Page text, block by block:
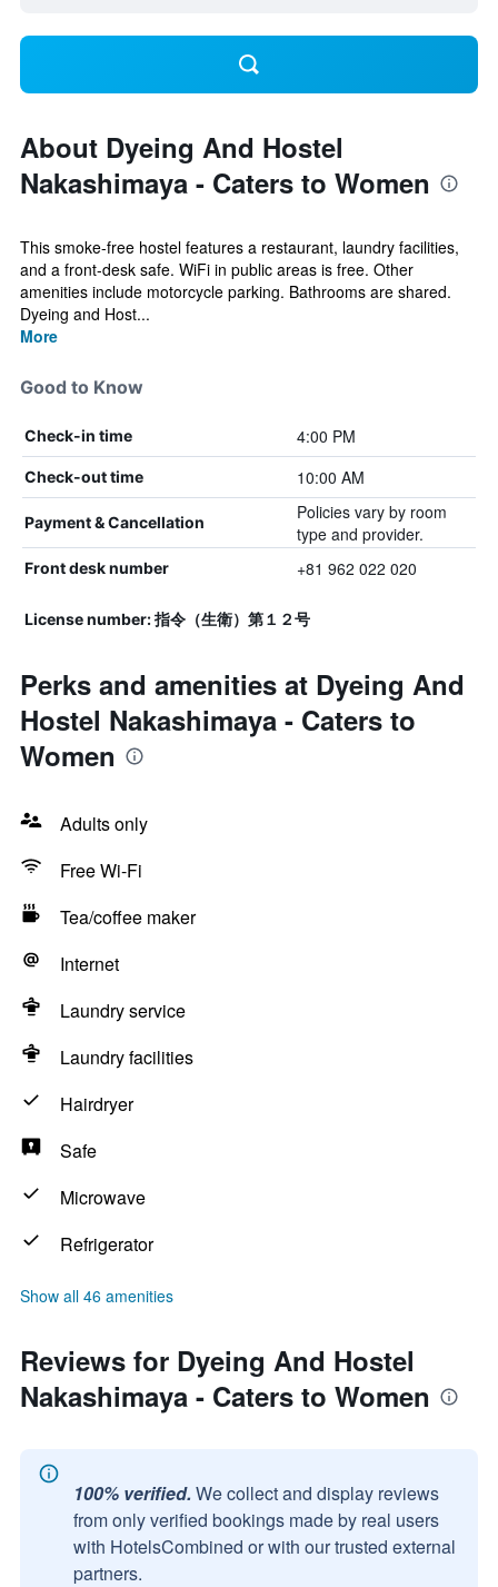
About Dyeing And Hostel
Nakashimaya - Caters to Women
This smoke-free hostel features a restaurant, laundry facilities,
and a front-desk safe. WiFi in public areas is free. Other
amenities include motorcycle parking. Bathrooms are shared.
Dyeing and Host...
More
Good to Know
Check-in time 4:00 PM
Check-out time 10:00 AM
Payment & Cancellation
Policies vary by room
type and provider.
Front desk number +81 962 022 020
License number: 指令（生衛）第１２号
Perks and amenities at Dyeing And
Hostel Nakashimaya - Caters to
Women
Adults only
Free Wi-Fi
Tea/coffee maker
Internet
Laundry service
Laundry facilities
Hairdryer
Safe
Microwave
Refrigerator
Show all 46 amenities
Reviews for Dyeing And Hostel
Nakashimaya - Caters to Women
100% verified. We collect and display reviews
from only verified bookings made by real users
with HotelsCombined or with our trusted external
partners.